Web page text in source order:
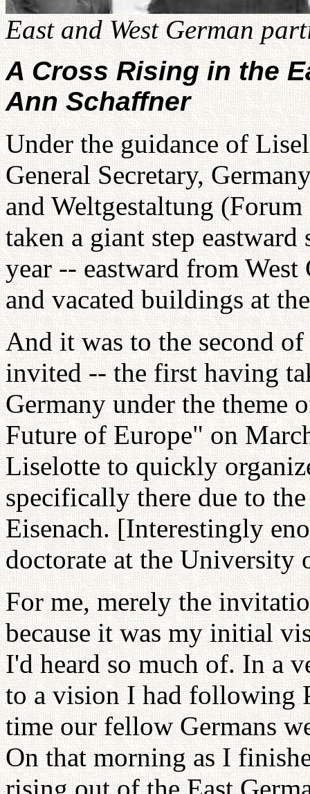
East and West German
A Cross Rising in the
Ann Schaffner
Under the guidance of
General Secretary,
and Weltgestaltung
taken a giant step
year -- eastward from West
and vacated buildings at
And it was to the second
invited -- the first having
Germany under the theme
Future of Europe" on
Liselotte to quickly
specifically there due to
Eisenach. [Interestingly
doctorate at the University
For me, merely the
because it was my initial
I'd heard so much of. In a
to a vision I had following
time our fellow Germans
On that morning as I
rising out of the East